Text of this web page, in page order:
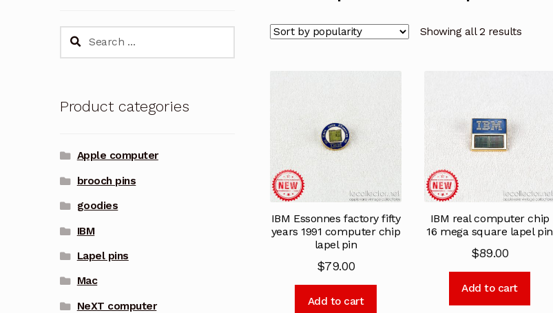
Showing all 2 results
IBM Essonnes factory fifty
years 1991 computer chip
lapel pin
$79.00
Add to cart
IBM real computer chip
16 mega square lapel pin
$89.00
Add to cart
Search
Product categories
Apple computer
brooch pins
goodies
IBM
Lapel pins
Mac
NeXT computer